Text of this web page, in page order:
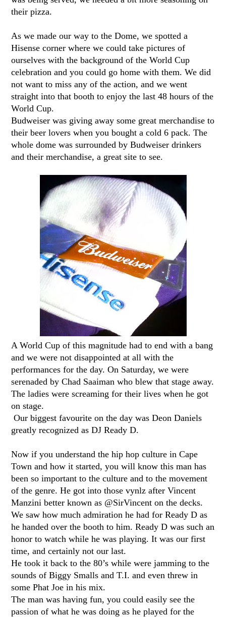
their pizza.
As we made our way to the Dome, we spotted a
Hisense corner where we could take pictures of
ourselves with the background of the World Cup
celebration and you could go home with them. We did
not want to miss any of the action, and we went
straight into that booth to enjoy the last 48 hours of the
World Cup.
Budweiser was giving away some great merchandise to
their beer lovers when you bought a cold 6 pack. The
whole dome was surrounded by Budweiser drinkers
and their merchandise, a great site to see.
A World Cup of this magnitude had to end with a bang
and we were not disappointed at all with the
performances for the day. On Saturday, we were
serenaded by Chad Saaiman who blew that stage away.
The ladies were screaming for their lives when he got
on stage.
Our biggest favourite on the day was Deon Daniels
greatly recognized as DJ Ready D.
Now if you understand the hip hop culture in Cape
Town and how it started, you will know this man has
been so important to the culture and to the movement
of the genre. He got into those vynlz after Vincent
Manzini better known as @SirVincent on the decks.
We saw how much admiration he had for Ready D as
he handed over the booth to him. Ready D was such an
honor to watch while he was playing. It was our first
time, and certainly not our last.
He took it back to the 80’s while were jamming to the
sounds of Biggy Smalls and T.I. and even threw in
some Phat Joe in his mix.
The man was having fun, you could easily see the
passion of what he was doing as he played for the